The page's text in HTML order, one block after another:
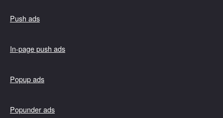
Push ads
In-page push ads
Popup ads
Popunder ads